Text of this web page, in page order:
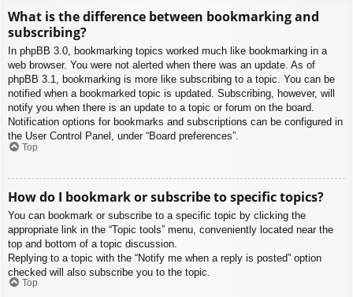
What is the difference between bookmarking and
subscribing?
In phpBB 3.0, bookmarking topics worked much like bookmarking in a
web browser. You were not alerted when there was an update. As of
phpBB 3.1, bookmarking is more like subscribing to a topic. You can be
notified when a bookmarked topic is updated. Subscribing, however, will
notify you when there is an update to a topic or forum on the board.
Notification options for bookmarks and subscriptions can be configured in
the User Control Panel, under “Board preferences”.
Top
How do I bookmark or subscribe to specific topics?
You can bookmark or subscribe to a specific topic by clicking the
appropriate link in the “Topic tools” menu, conveniently located near the
top and bottom of a topic discussion.
Replying to a topic with the “Notify me when a reply is posted” option
checked will also subscribe you to the topic.
Top